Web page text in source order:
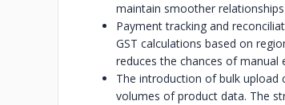
maintain smoother
Payment tracking and
GST calculations based on
reduces the chances of manual
The introduction of bulk upload
volumes of product data. The